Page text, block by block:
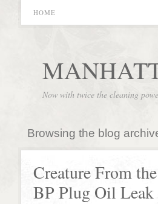
HOME
Now with twice the cleaning
Browsing the blog
Creature From
BP Plug Oil Leak